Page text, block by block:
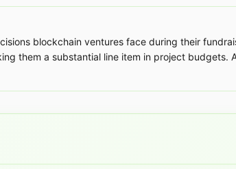
blockchain ventures face during their
them a substantial line item in project